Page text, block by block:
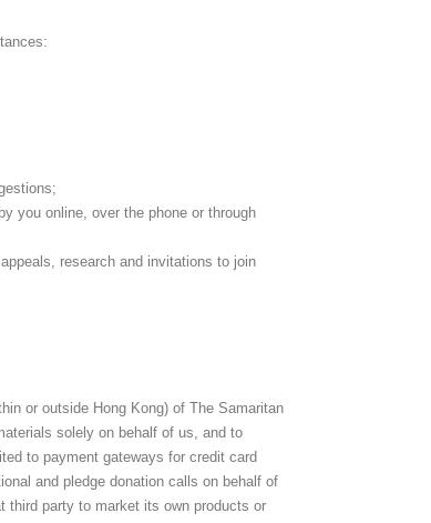
you online, over the phone or through
research and invitations to join
or outside Hong Kong) of The Samaritan
solely on behalf of us, and to
to payment gateways for credit card
and pledge donation calls on behalf of
third party to market its own products or